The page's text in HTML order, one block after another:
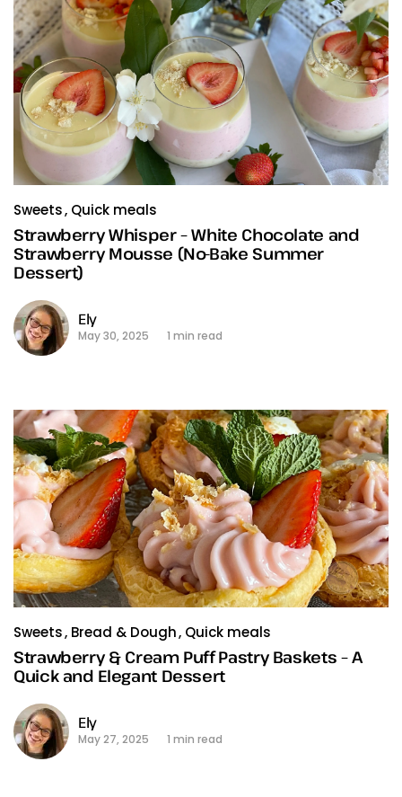
Sweets Quick meals
Strawberry Whisper – White Chocolate and
Strawberry Mousse (No-Bake Summer
Dessert)
Ely
May 30, 2025 1 min read
Sweets Bread & Dough Quick meals
Strawberry & Cream Puff Pastry Baskets – A
Quick and Elegant Dessert
Ely
May 27, 2025 1 min read